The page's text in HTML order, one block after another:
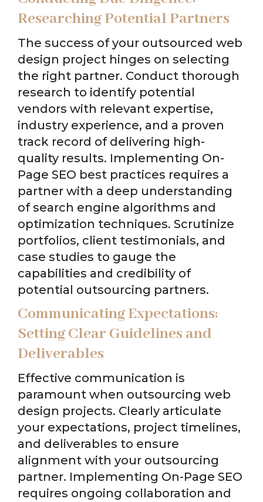
Researching Potential Partners
The success of your outsourced web
design project hinges on selecting
the right partner. Conduct thorough
research to identify potential
vendors with relevant expertise,
industry experience, and a proven
track record of delivering high-
quality results. Implementing On-
Page SEO best practices requires a
partner with a deep understanding
of search engine algorithms and
optimization techniques. Scrutinize
portfolios, client testimonials, and
case studies to gauge the
capabilities and credibility of
potential outsourcing partners.
Communicating Expectations:
Setting Clear Guidelines and
Deliverables
Effective communication is
paramount when outsourcing web
design projects. Clearly articulate
your expectations, project timelines,
and deliverables to ensure
alignment with your outsourcing
partner. Implementing On-Page SEO
requires ongoing collaboration and